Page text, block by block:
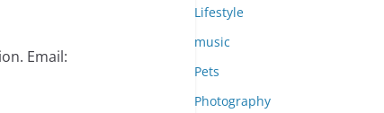
Email:
Lifestyle
music
Pets
Photography